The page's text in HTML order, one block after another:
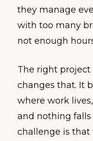
they manage
with too many
not enough
The right
changes that. It
where work
and nothing falls
challenge is that